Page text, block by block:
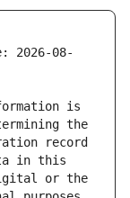
2026-08-
is
the
record
in this
or the